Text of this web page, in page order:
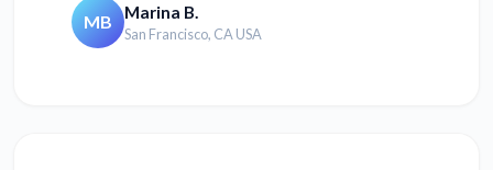
MB Marina B.
San Francisco, CA USA